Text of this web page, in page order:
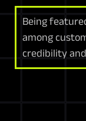
Being
among
credibility